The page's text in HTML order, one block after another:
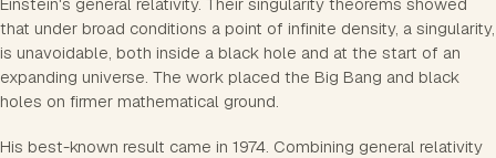
that under broad conditions a point of infinite density, a singularity,
is unavoidable, both inside a black hole and at the start of an
expanding universe. The work placed the Big Bang and black
holes on firmer mathematical ground.
His best-known result came in 1974. Combining general relativity